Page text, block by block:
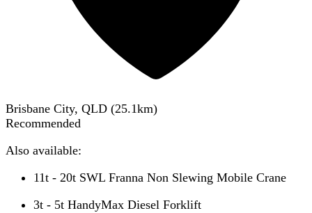
Brisbane City, QLD (25.1km)
Recommended
Also available:
11t - 20t SWL Franna Non Slewing Mobile Crane
3t - 5t HandyMax Diesel Forklift